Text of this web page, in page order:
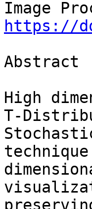
https://
Abstract
High
T-